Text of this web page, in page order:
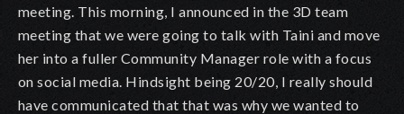
meeting. This morning, I announced in the 3D team
meeting that we were going to talk with Taini and move
her into a fuller Community Manager role with a focus
on social media. Hindsight being 20/20, I really should
have communicated that that was why we wanted to